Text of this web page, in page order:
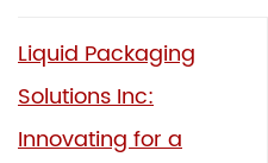
Liquid Packaging
Solutions Inc:
Innovating for a